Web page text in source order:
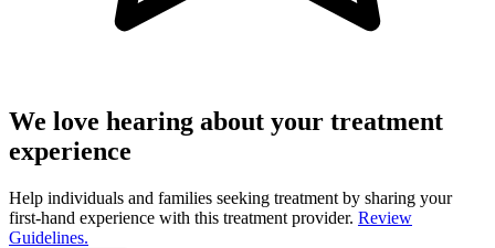
We love hearing about your treatment
experience
Help individuals and families seeking treatment by sharing your
first-hand experience with this treatment provider. Review
Guidelines.